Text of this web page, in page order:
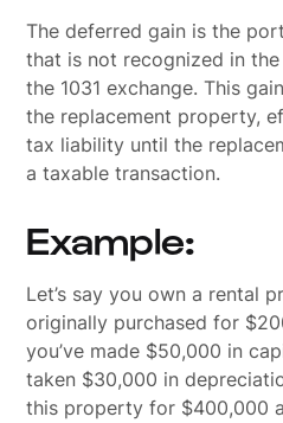
The deferred gain is the
that is not recognized in
the 1031 exchange. This
the replacement property,
tax liability until the
a taxable transaction.
Example:
Let’s say you own a rental
originally purchased for
you’ve made $50,000 in
taken $30,000 in
this property for $400,000